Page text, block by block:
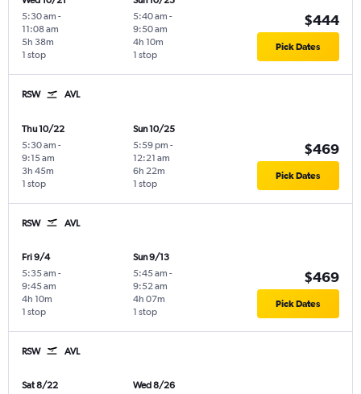
5:30 am -
11:08 am
1 stop
5h 38m
5:40 am -
9:50 am
1 stop
4h 10m
$444
Pick Dates
RSW AVL
Thu 10/22
5:30 am -
9:15 am
1 stop
3h 45m
Sun 10/25
5:59 pm -
12:21 am
1 stop
6h 22m
$469
Pick Dates
RSW AVL
Fri 9/4
5:35 am -
9:45 am
1 stop
4h 10m
Sun 9/13
5:45 am -
9:52 am
1 stop
4h 07m
$469
Pick Dates
RSW AVL
Sat 8/22
Wed 8/26